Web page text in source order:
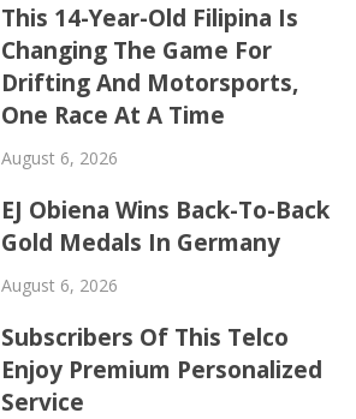
This 14-Year-Old Filipina Is
Changing The Game For
Drifting And Motorsports,
One Race At A Time
August 6, 2026
EJ Obiena Wins Back-To-Back
Gold Medals In Germany
August 6, 2026
Subscribers Of This Telco
Enjoy Premium Personalized
Service